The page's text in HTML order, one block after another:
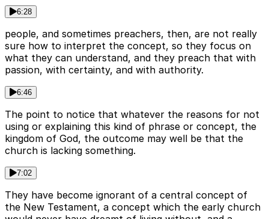
6:28
people, and sometimes preachers, then, are not really
sure how to interpret the concept, so they focus on
what they can understand, and they preach that with
passion, with certainty, and with authority.
6:46
The point to notice that whatever the reasons for not
using or explaining this kind of phrase or concept, the
kingdom of God, the outcome may well be that the
church is lacking something.
7:02
They have become ignorant of a central concept of
the New Testament, a concept which the early church